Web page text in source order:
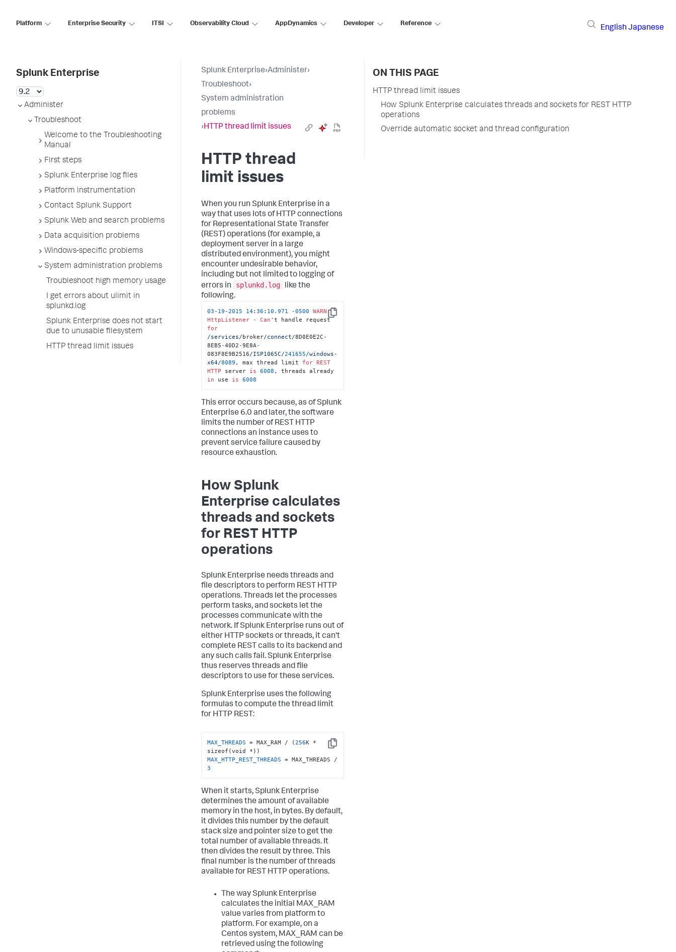
Platform Enterprise Security ITSI Observability Cloud AppDynamics Developer Reference
English Japanese
Splunk Enterprise
Administer
Troubleshoot
Welcome to the Troubleshooting
Manual
First steps
Splunk Enterprise log files
Platform instrumentation
Contact Splunk Support
Splunk Web and search problems
Data acquisition problems
Windows-specific problems
System administration problems
Troubleshoot high memory usage
I get errors about ulimit in
splunkd.log
Splunk Enterprise does not start
due to unusable filesystem
HTTP thread limit issues
Splunk Enterprise›Administer›
Troubleshoot›
System administration
problems
›HTTP thread limit issues
HTTP thread
limit issues
When you run Splunk Enterprise in a
way that uses lots of HTTP connections
for Representational State Transfer
(REST) operations (for example, a
deployment server in a large
distributed environment), you might
encounter undesirable behavior,
including but not limited to logging of
errors in
splunkd.log
like the
following.
Copy
03- 19-2015 14:36 : 10.971 -0500 WARN
HttpListener - Can
't handle request
for
/services/ broker/connect/8D0E0E2C-
8EB5-40D2-9E8A-
083F8E9B2516/ISP1065C/241655/windows-
x64/8089 , max thread limit for REST
HTTP server is 6008
in use is 6008
This error occurs because, as of Splunk
Enterprise 6.0 and later, the software
limits the number of REST HTTP
connections an instance uses to
prevent service failure caused by
resource exhaustion.
How Splunk
Enterprise calculates
threads and sockets
for REST HTTP
operations
Splunk Enterprise needs threads and
file descriptors to perform REST HTTP
operations. Threads let the processes
perform tasks, and sockets let the
processes communicate with the
network. If Splunk Enterprise runs out of
either HTTP sockets or threads, it can't
complete REST calls to its backend and
any such calls fail. Splunk Enterprise
thus reserves threads and file
descriptors to use for these services.
Splunk Enterprise uses the following
formulas to compute the thread limit
for HTTP REST:
Copy
MAX_THREADS = MAX_RAM / (256K *
MAX_HTTP_REST_THREADS
3
When it starts, Splunk Enterprise
determines the amount of available
memory in the host, in bytes. By default,
it divides this number by the default
stack size and pointer size to get the
total number of available threads. It
then divides the result by three. This
final number is the number of threads
available for REST HTTP operations.
The way Splunk Enterprise
calculates the initial MAX_RAM
value varies from platform to
platform. For example, on a
Centos system, MAX_RAM can be
retrieved using the following
ON THIS PAGE
HTTP thread limit issues
How Splunk Enterprise calculates threads and sockets for REST HTTP
operations
Override automatic socket and thread configuration